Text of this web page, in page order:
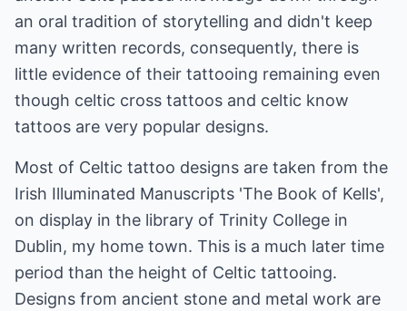
an oral tradition of storytelling and didn't keep
many written records, consequently, there is
little evidence of their tattooing remaining even
though celtic cross tattoos and celtic know
tattoos are very popular designs.
Most of Celtic tattoo designs are taken from the
Irish Illuminated Manuscripts 'The Book of Kells',
on display in the library of Trinity College in
Dublin, my home town. This is a much later time
period than the height of Celtic tattooing.
Designs from ancient stone and metal work are